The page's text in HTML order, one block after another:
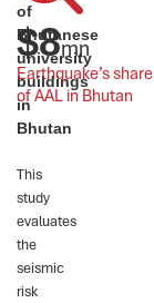
of
Bhutanese
university
buildings
in
Bhutan
This
study
evaluates
the
seismic
risk
Earthquake’s share
of AAL in Bhutan
$8mn